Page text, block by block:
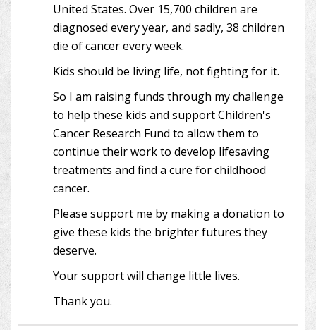
United States. Over 15,700 children are
diagnosed every year, and sadly, 38 children
die of cancer every week.
Kids should be living life, not fighting for it.
So I am raising funds through my challenge
to help these kids and support Children's
Cancer Research Fund to allow them to
continue their work to develop lifesaving
treatments and find a cure for childhood
cancer.
Please support me by making a donation to
give these kids the brighter futures they
deserve.
Your support will change little lives.
Thank you.